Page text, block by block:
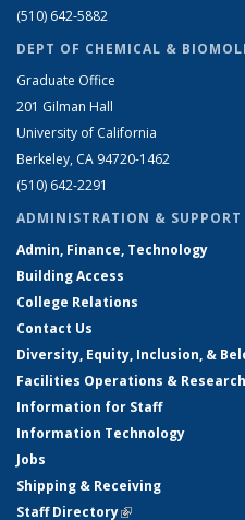
(510) 642-5882
DEPT OF CHEMICAL &
Graduate Office
201 Gilman Hall
University of California
Berkeley, CA 94720-1462
(510) 642-2291
ADMINISTRATION & SUPPORT
Admin, Finance, Technology
Building Access
College Relations
Contact Us
Diversity, Equity, Inclusion, &
Facilities Operations &
Information for Staff
Information Technology
Jobs
Shipping & Receiving
Staff Directory(link is external)